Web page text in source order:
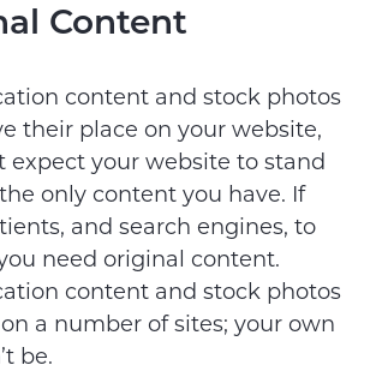
Content
content and stock photos
their place on your website,
expect your website to stand
only content you have. If
and search engines, to
need original content.
content and stock photos
a number of sites; your own
be.